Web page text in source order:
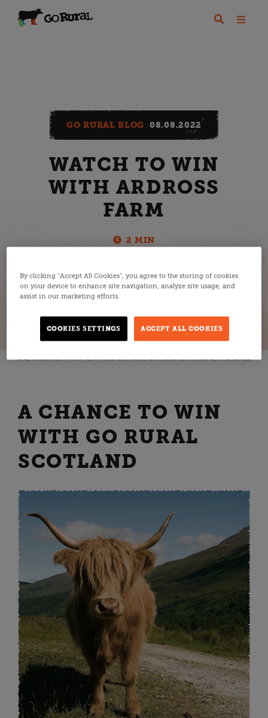
GO RURAL BLOG 08.08.2022
WATCH TO WIN
WITH ARDROSS
FARM
2 MIN
A CHANCE TO WIN
WITH GO RURAL
SCOTLAND
By clicking “Accept All Cookies”, you agree to the storing of cookies
on your device to enhance site navigation, analyze site usage, and
assist in our marketing efforts.
ACCEPT ALL COOKIES
COOKIES SETTINGS